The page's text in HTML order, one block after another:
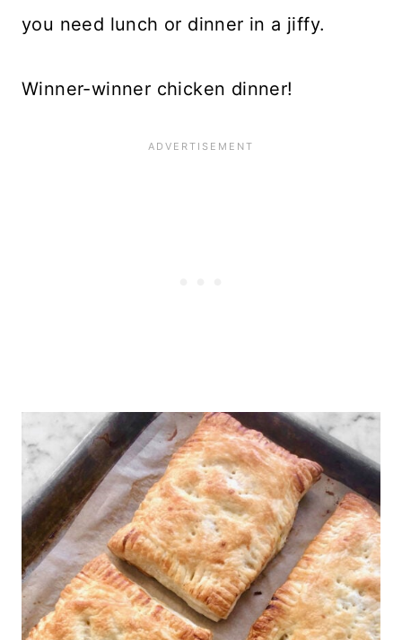
you need lunch or dinner in a jiffy.
Winner-winner chicken dinner!